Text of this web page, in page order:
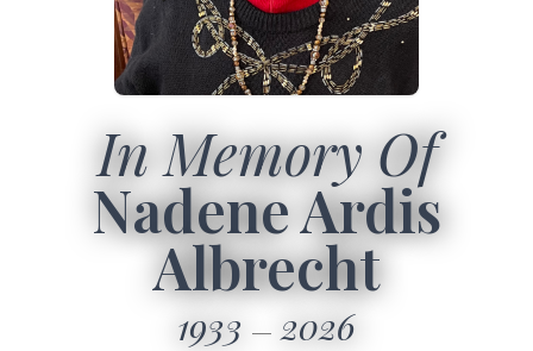
In Memory Of
Nadene Ardis
Albrecht
1933 2026